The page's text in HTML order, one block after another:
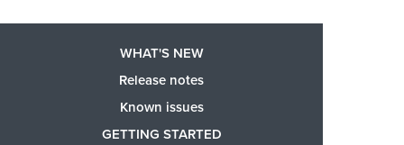
WHAT'S NEW
Release notes
Known issues
GETTING STARTED